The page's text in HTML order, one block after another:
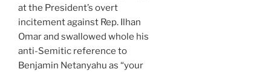
at the President’s overt
incitement against Rep. Ilhan
Omar and swallowed whole his
anti-Semitic reference to
Benjamin Netanyahu as “your